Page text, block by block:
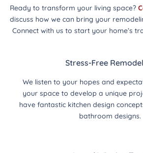
Ready to transform your living space?
discuss how we can bring your
Connect with us to start your home’s
Stress-Free
We listen to your hopes and
your space to develop a unique
have fantastic kitchen design
bathroom designs.